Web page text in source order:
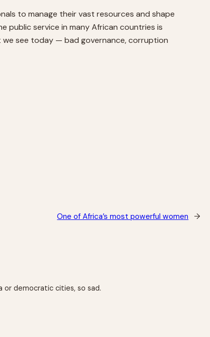
to manage their vast resources and shape
public service in many African countries is
see today — bad governance, corruption
One of Africa’s most powerful women →
or democratic cities, so sad.